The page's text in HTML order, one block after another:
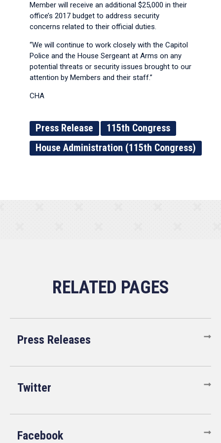
Member will receive an additional $25,000 in their
office’s 2017 budget to address security
concerns related to their official duties.
“We will continue to work closely with the Capitol
Police and the House Sergeant at Arms on any
potential threats or security issues brought to our
attention by Members and their staff.”
CHA
Press Release
115th Congress
House Administration (115th Congress)
Press Releases
Twitter
Facebook